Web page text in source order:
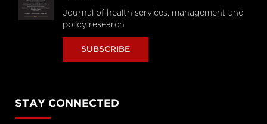
Journal of health services, management and
policy research
SUBSCRIBE
STAY CONNECTED